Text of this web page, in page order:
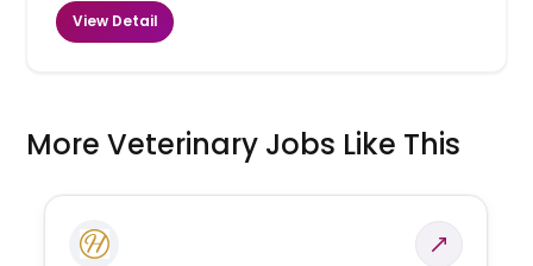
View Detail
More Veterinary Jobs Like This